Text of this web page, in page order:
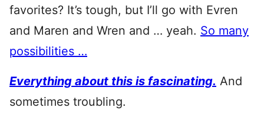
favorites? It’s tough, but I’ll go with Evren
and Maren and Wren and … yeah. So many
possibilities …
Everything about this is fascinating. And
sometimes troubling.